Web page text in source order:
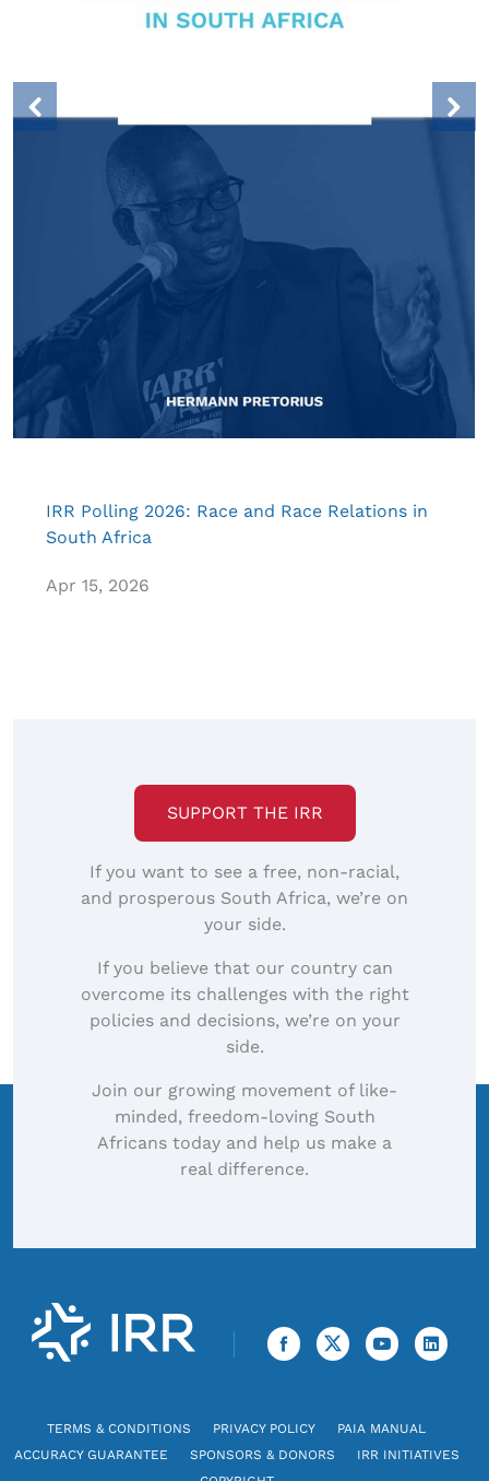
IRR Polling 2026: Race and Race Relations in
South Africa
Apr 15, 2026
SUPPORT THE IRR
If you want to see a free, non-racial,
and prosperous South Africa, we’re on
your side.
If you believe that our country can
overcome its challenges with the right
policies and decisions, we’re on your
side.
Join our growing movement of like-
minded, freedom-loving South
Africans today and help us make a
real difference.
TERMS & CONDITIONS PRIVACY POLICY
PAIA MANUAL
ACCURACY GUARANTEE
SPONSORS & DONORS
IRR INITIATIVES